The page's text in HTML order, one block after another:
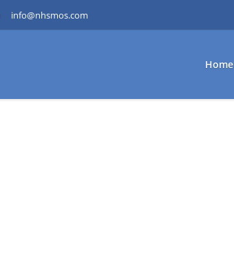
info@nhsmos.com
Home